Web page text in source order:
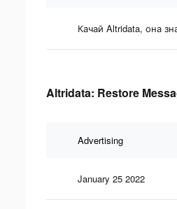
Качай Altridata, она
Altridata: Restore
Advertising
January 25 2022